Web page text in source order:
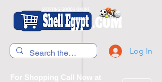
Log In
For Shopping Call Now at